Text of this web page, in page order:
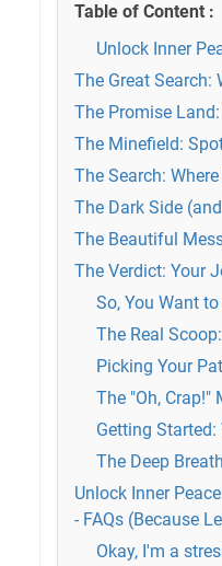
Table of Content :
Unlock Inner
The Great Search:
The Promise
The Minefield:
The Search:
The Dark Side
The Beautiful
The Verdict: Your
So, You Want
The Real
Picking Your
The "Oh,
Getting
The Deep
Unlock Inner
- FAQs (Because
Okay, I'm a